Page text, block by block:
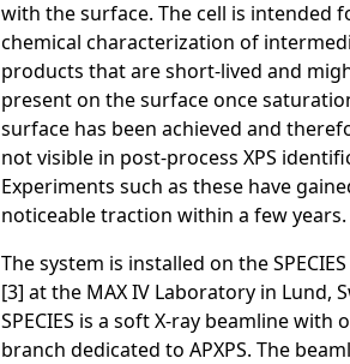
with the surface. The cell is intended
chemical characterization of
products that are short-lived and
present on the surface once
surface has been achieved and
not visible in post-process XPS
Experiments such as these have
noticeable traction within a few years.
The system is installed on the
[3] at the MAX IV Laboratory in Lund,
SPECIES is a soft X-ray beamline with
branch dedicated to APXPS. The